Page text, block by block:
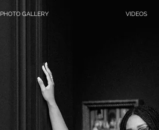
PHOTO GALLERY VIDEOS